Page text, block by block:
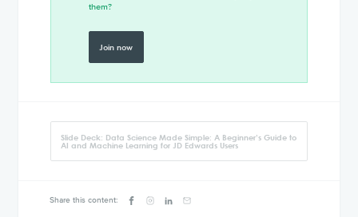
them?
Join now
Slide Deck: Data Science Made Simple: A Beginner’s Guide to
AI and Machine Learning for JD Edwards Users
Share this content: